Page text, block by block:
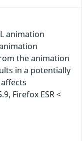
animation
the animation
in a potentially
Firefox ESR <